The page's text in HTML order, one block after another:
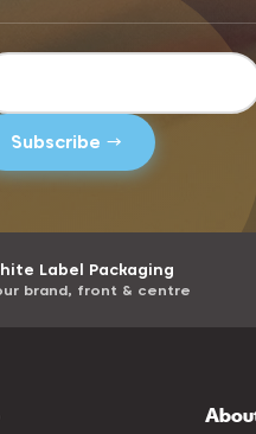
Label Packaging
brand, front & centre